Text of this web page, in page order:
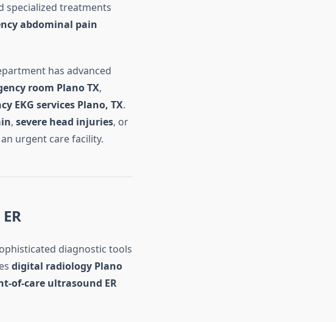
specialized treatments
abdominal pain
has advanced
room Plano TX,
EKG services Plano, TX.
, severe head injuries, or
urgent care facility.
diagnostic tools
digital radiology Plano
of-care ultrasound ER